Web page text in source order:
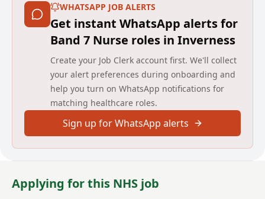
In addition, the post holder will use their expertise to
be a source of training and mentorship to those
within the immediate team/area and as necessary to
students that may have a placement within the team.
A full UK driving licence is essential and a pool car
will be available, however, applicants should have
access to their own vehicle for work purposes, if
required.This is a permanent full-time post of 37
hours per week, worked in accordance with service
requirements.
Informal enquiries to: Fiona Thomas District Manager,
664016 e-mail heather.taylor19@nhs.scot
WHATSAPP JOB ALERTS
Get instant WhatsApp alerts for
Band 7 Nurse roles in Inverness
Create your Job Clerk account first. We'll collect
your alert preferences during onboarding and
help you turn on WhatsApp notifications for
matching healthcare roles.
Sign up for WhatsApp alerts
Applying for this NHS job